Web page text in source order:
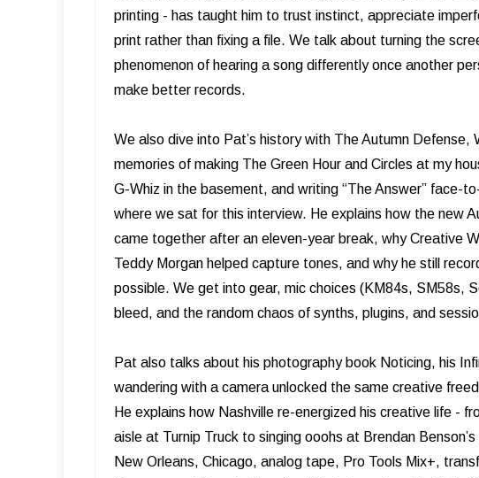
printing - has taught him to trust instinct, appreciate
print rather than fixing a file. We talk about turning the
phenomenon of hearing a song differently once another
make better records.
We also dive into Pat’s history with The Autumn
memories of making The Green Hour and Circles at my
G-Whiz in the basement, and writing “The Answer”
where we sat for this interview. He explains how the new
came together after an eleven-year break, why Creative
Teddy Morgan helped capture tones, and why he still
possible. We get into gear, mic choices (KM84s, SM58s,
bleed, and the random chaos of synths, plugins, and
Pat also talks about his photography book Noticing, his
wandering with a camera unlocked the same creative
He explains how Nashville re-energized his creative life -
aisle at Turnip Truck to singing ooohs at Brendan
New Orleans, Chicago, analog tape, Pro Tools Mix+,